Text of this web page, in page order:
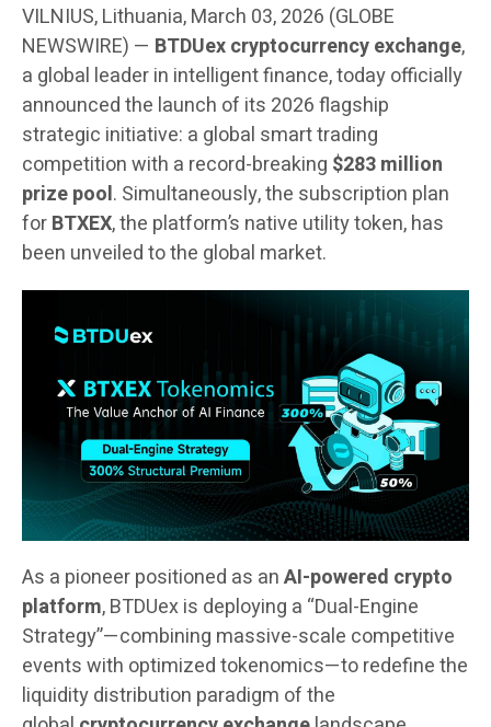
VILNIUS, Lithuania, March 03, 2026 (GLOBE
NEWSWIRE) — BTDUex cryptocurrency exchange,
a global leader in intelligent finance, today officially
announced the launch of its 2026 flagship
strategic initiative: a global smart trading
competition with a record-breaking $283 million
prize pool. Simultaneously, the subscription plan
forBTXEX, the platform’s native utility token, has
been unveiled to the global market.
As a pioneer positioned as anAI-powered crypto
platform, BTDUex is deploying a “Dual-Engine
Strategy”—combining massive-scale competitive
events with optimized tokenomics—to redefine the
liquidity distribution paradigm of the